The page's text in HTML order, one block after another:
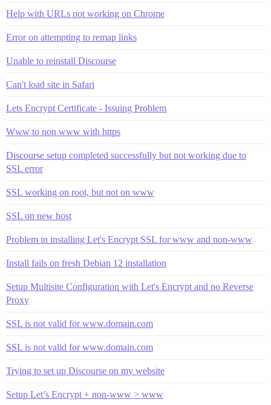
Help with URLs not working on Chrome
Error on attempting to remap links
Unable to reinstall Discourse
Can't load site in Safari
Lets Encrypt Certificate - Issuing Problem
Www to non www with https
Discourse setup completed successfully but not working due to
SSL error
SSL working on root, but not on www
SSL on new host
Problem in installing Let's Encrypt SSL for www and non-www
Install fails on fresh Debian 12 installation
Setup Multisite Configuration with Let's Encrypt and no Reverse
Proxy
SSL is not valid for www.domain.com
SSL is not valid for www.domain.com
Trying to set up Discourse on my website
Setup Let’s Encrypt + non-www > www